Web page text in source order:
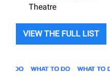
Theatre
VIEW THE FULL LIST